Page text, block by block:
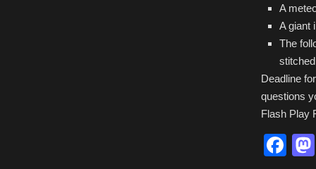
A
A giant
The
Deadline
questions
Flash Play